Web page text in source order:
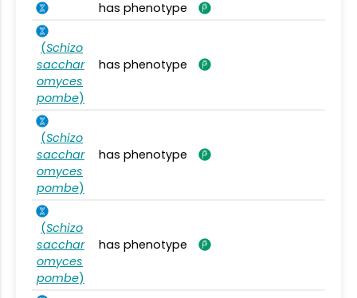
has phenotype
(Schizo
sacchar
omyces
pombe)
has phenotype
(Schizo
sacchar
omyces
pombe)
has phenotype
(Schizo
sacchar
omyces
pombe)
has phenotype